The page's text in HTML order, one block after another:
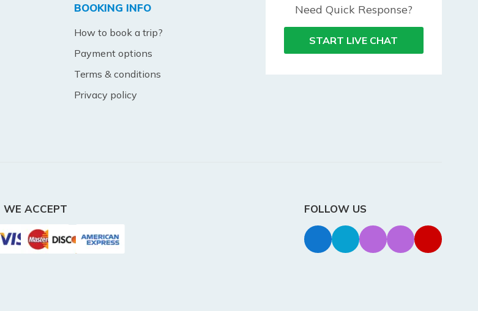
BOOKING INFO
How to book a trip?
Payment options
Terms & conditions
Privacy policy
Need Quick Response?
START LIVE CHAT
WE ACCEPT FOLLOW US